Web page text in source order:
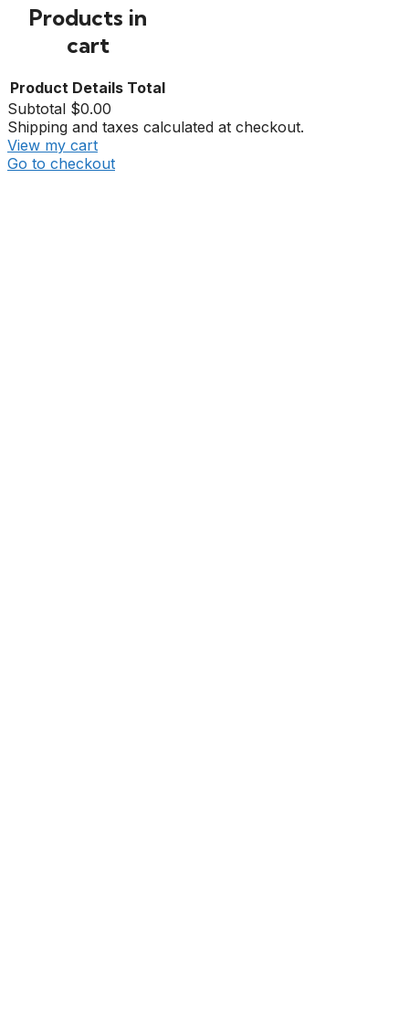
Products in
cart
Product Details Total
Subtotal $0.00
Shipping and taxes calculated at checkout.
View my cart
Go to checkout